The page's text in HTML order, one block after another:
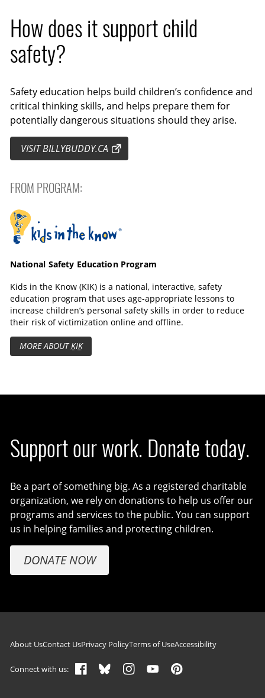
How does it support child
safety?
Safety education helps build children’s confidence and
critical thinking skills, and helps prepare them for
potentially dangerous situations should they arise.
VISIT BILLYBUDDY.CA
FROM PROGRAM:
Kids in the Know
National Safety Education Program
Kids in the Know (KIK) is a national, interactive, safety
education program that uses age-appropriate lessons to
increase children’s personal safety skills in order to reduce
their risk of victimization online and offline.
MORE ABOUTKIK
Support our work. Donate today.
Be a part of something big. As a registered charitable
organization, we rely on donations to help us offer our
programs and services to the public. You can support
us in helping families and protecting children.
DONATE NOW
Footer navigation
About UsContact UsPrivacy PolicyTerms of UseAccessibility
Connect with us: